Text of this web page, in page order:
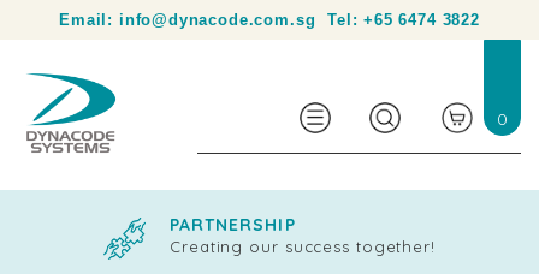
Email: info@dynacode.com.sg Tel:+65 6474 3822
Your partner in product identification and traceability.
0
PARTNERSHIP
Creating our success together!